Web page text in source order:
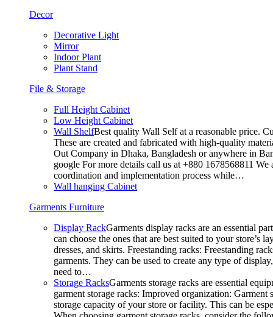
Decor
Decorative Light
Mirror
Indoor Plant
Plant Stand
File & Storage
Full Height Cabinet
Low Height Cabinet
Wall ShelfBest quality Wall Self at a reasonable price.
These are created and fabricated with high-quality
Out Company in Dhaka, Bangladesh or anywhere in
google For more details call us at +880 1678568811
coordination and implementation process while…
Wall hanging Cabinet
Garments Furniture
Display RackGarments display racks are an essential
can choose the ones that are best suited to your
dresses, and skirts. Freestanding racks: Freestanding
garments. They can be used to create any type of
need to…
Storage RacksGarments storage racks are essential
garment storage racks: Improved organization:
storage capacity of your store or facility. This can be